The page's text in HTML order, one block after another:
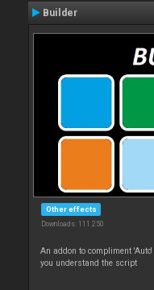
Builder
Other effects
Downloads: 111 250
An addon to compliment
you understand the script